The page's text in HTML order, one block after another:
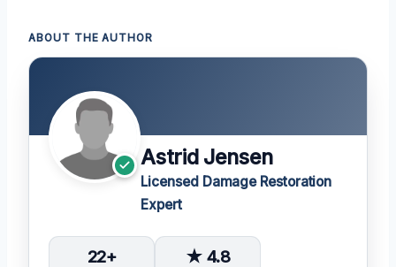
ABOUT THE AUTHOR
Astrid Jensen
Licensed Damage Restoration
Expert
22+ ★ 4.8